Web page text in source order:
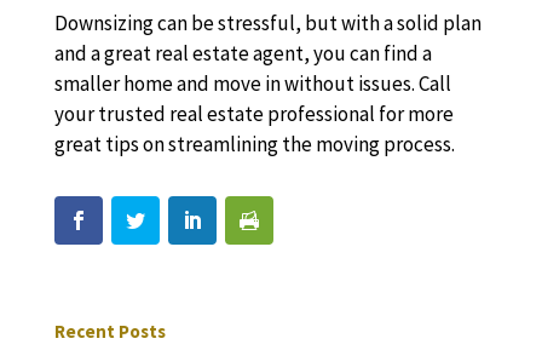
Downsizing can be stressful, but with a solid plan
and a great real estate agent, you can find a
smaller home and move in without issues. Call
your trusted real estate professional for more
great tips on streamlining the moving process.
Recent Posts